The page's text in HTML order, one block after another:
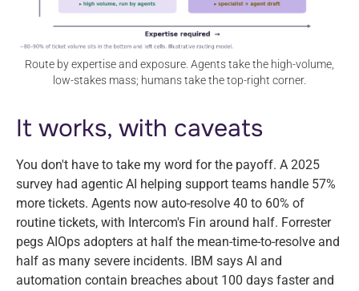
Route by expertise and exposure. Agents take the high-volume,
low-stakes mass; humans take the top-right corner.
It works, with caveats
You don't have to take my word for the payoff. A 2025
survey had agentic AI helping support teams handle 57%
more tickets. Agents now auto-resolve 40 to 60% of
routine tickets, with Intercom's Fin around half. Forrester
pegs AIOps adopters at half the mean-time-to-resolve and
half as many severe incidents. IBM says AI and
automation contain breaches about 100 days faster and